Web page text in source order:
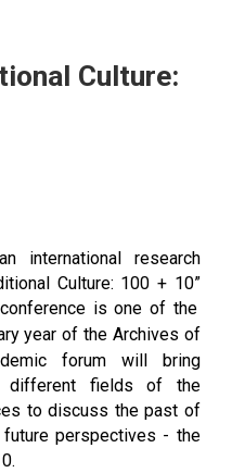
Culture:
international research
Culture: 100 + 10”
is one of the
year of the Archives of
forum will bring
different fields of the
to discuss the past of
perspectives - the